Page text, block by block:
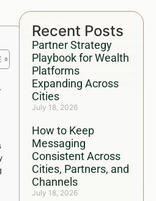
Recent Posts
Partner Strategy
Playbook for Wealth
Platforms
Expanding Across
Cities
July 18, 2026
How to Keep
Messaging
Consistent Across
Cities, Partners, and
Channels
July 18, 2026